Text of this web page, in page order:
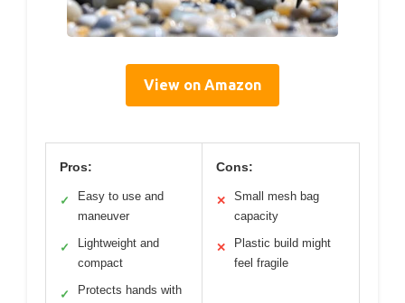
View on Amazon
Pros:
✓
Easy to use and
maneuver
✓
Lightweight and
compact
✓ Protects hands with
Cons:
✕
Small mesh bag
capacity
✕
Plastic build might
feel fragile